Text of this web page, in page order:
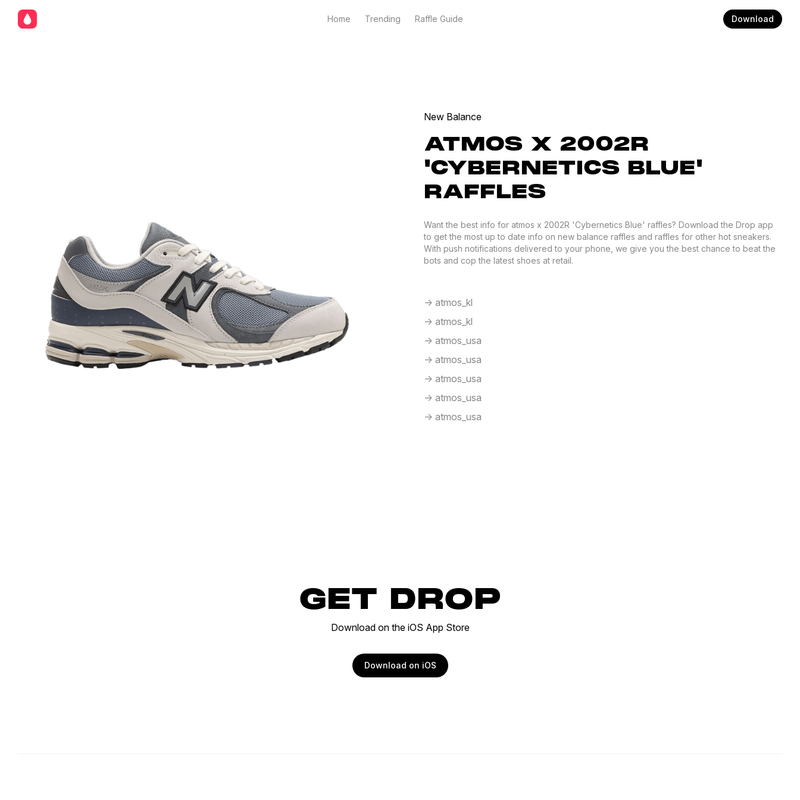
Home Trending Raffle Guide Download
New Balance
ATMOS X 2002R
'CYBERNETICS BLUE'
RAFFLES
Want the best info for atmos x 2002R 'Cybernetics Blue' raffles? Download the Drop app
to get the most up to date info on new balance raffles and raffles for other hot sneakers.
With push notifications delivered to your phone, we give you the best chance to beat the
bots and cop the latest shoes at retail.
-> atmos_kl
-> atmos_kl
-> atmos_usa
-> atmos_usa
-> atmos_usa
-> atmos_usa
-> atmos_usa
GET DROP
Download on the iOS App Store
Download on iOS